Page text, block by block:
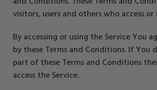
visitors, users and others who access or
By accessing or using the Service You
by these Terms and Conditions. If You
part of these Terms and Conditions
access the Service.